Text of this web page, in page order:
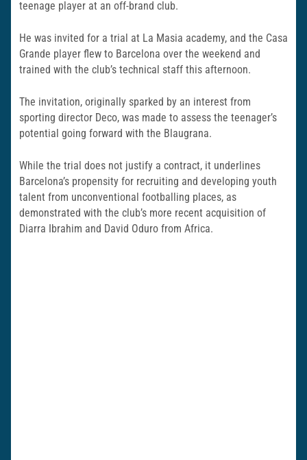
teenage player at an off-brand club.
He was invited for a trial at La Masia academy, and the Casa
Grande player flew to Barcelona over the weekend and
trained with the club’s technical staff this afternoon.
The invitation, originally sparked by an interest from
sporting director Deco, was made to assess the teenager’s
potential going forward with the Blaugrana.
While the trial does not justify a contract, it underlines
Barcelona’s propensity for recruiting and developing youth
talent from unconventional footballing places, as
demonstrated with the club’s more recent acquisition of
Diarra Ibrahim and David Oduro from Africa.